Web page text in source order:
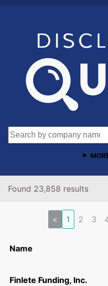
Found 23,858 results
< 1 2 3
Name
Finlete Funding, Inc.